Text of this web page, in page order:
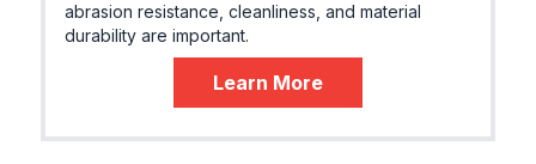
abrasion resistance, cleanliness, and material
durability are important.
Learn More